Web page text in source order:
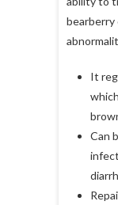
bearberry
It
Can